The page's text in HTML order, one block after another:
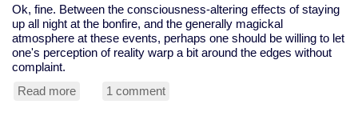
Ok, fine. Between the consciousness-altering effects of staying
up all night at the bonfire, and the generally magickal
atmosphere at these events, perhaps one should be willing to let
one's perception of reality warp a bit around the edges without
complaint.
Read more
1 comment